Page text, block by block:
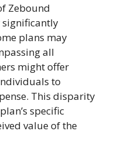
Zebound
significantly
plans may
all
might offer
to
This disparity
specific
value of the